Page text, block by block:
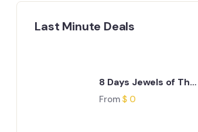
Last Minute Deals
8 Days Jewels of The
Deccan Journey
From $ 0